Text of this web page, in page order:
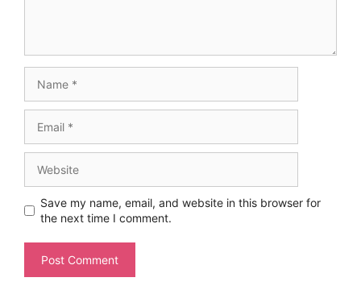
Save my name, email, and website in this browser for
the next time I comment.